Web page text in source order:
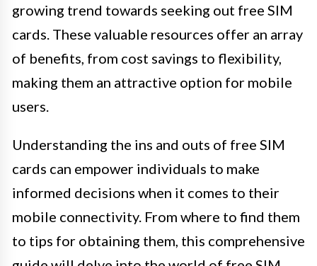
growing trend towards seeking out free SIM
cards. These valuable resources offer an array
of benefits, from cost savings to flexibility,
making them an attractive option for mobile
users.
Understanding the ins and outs of free SIM
cards can empower individuals to make
informed decisions when it comes to their
mobile connectivity. From where to find them
to tips for obtaining them, this comprehensive